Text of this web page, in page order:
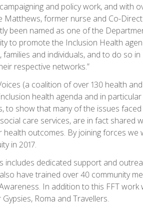
and policy work, and with
former nurse and Co-
been named as one of the
to promote the Inclusion Health
families and individuals, and to do so
respective networks.”
(a coalition of over 130 health
health agenda and in
show that many of the issues faced
care services, are in fact shared
outcomes. By joining forces we
in 2017.
includes dedicated support and
have trained over 40 community
In addition to this FFT
Roma and Travellers.